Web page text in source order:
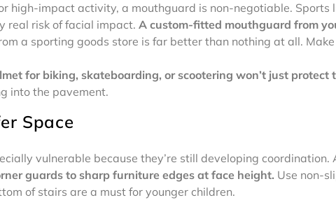
high-impact activity, a mouthguard is non-negotiable. Sports
real risk of facial impact. A custom-fitted mouthguard from
a sporting goods store is far better than nothing at all.
for biking, skateboarding, or scootering won’t just protect
into the pavement.
Space
vulnerable because they’re still developing
guards to sharp furniture edges at face height. Use non-
of stairs are a must for younger children.